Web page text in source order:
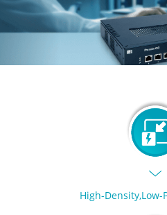
High-Density,Low-